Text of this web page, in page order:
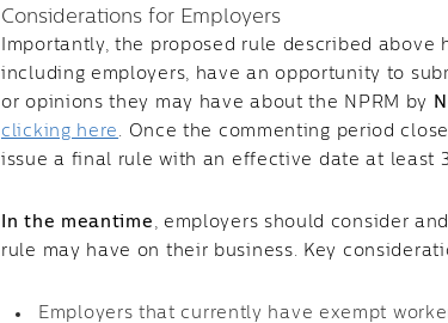
Considerations for Employers
Importantly, the proposed rule described
including employers, have an opportunity to
or opinions they may have about the NPRM by
clicking here . Once the commenting period
issue a final rule with an effective date at least
In the meantime , employers should consider
rule may have on their business. Key
Employers that currently have exempt